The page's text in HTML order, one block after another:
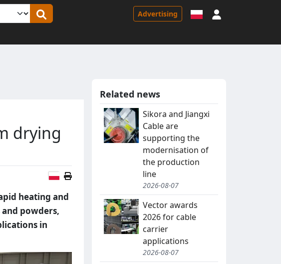
Advertising
drying
Polish version
heating and
powders,
in
Related news
Sikora and Jiangxi
Cable are
supporting the
modernisation of
the production
line
2026-08-07
Vector awards
2026 for cable
carrier
applications
2026-08-07